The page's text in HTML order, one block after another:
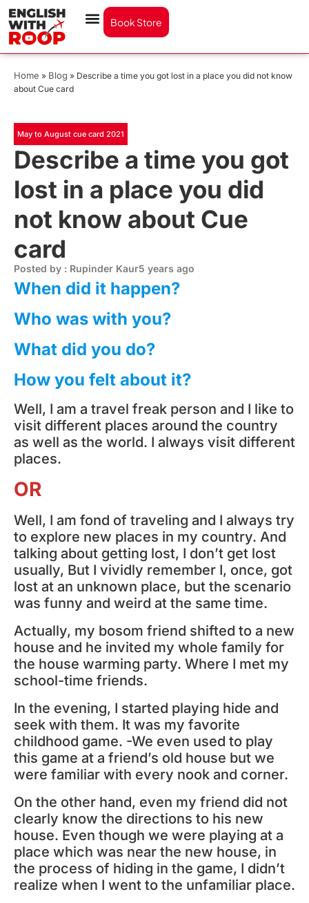
Book Store
Home » Blog » Describe a time you got lost in a place you did not know
about Cue card
May to August cue card 2021
Describe a time you got
lost in a place you did
not know about Cue
card
Posted by : Rupinder Kaur5 years ago
When did it happen?
Who was with you?
What did you do?
How you felt about it?
Well, I am a travel freak person and I like to
visit different places around the country
as well as the world. I always visit different
places.
OR
Well, I am fond of traveling and I always try
to explore new places in my country. And
talking about getting lost, I don’t get lost
usually, But I vividly remember I, once, got
lost at an unknown place, but the scenario
was funny and weird at the same time.
Actually, my bosom friend shifted to a new
house and he invited my whole family for
the house warming party. Where I met my
school-time friends.
In the evening, I started playing hide and
seek with them. It was my favorite
childhood game. -We even used to play
this game at a friend’s old house but we
were familiar with every nook and corner.
On the other hand, even my friend did not
clearly know the directions to his new
house. Even though we were playing at a
place which was near the new house, in
the process of hiding in the game, I didn’t
realize when I went to the unfamiliar place.